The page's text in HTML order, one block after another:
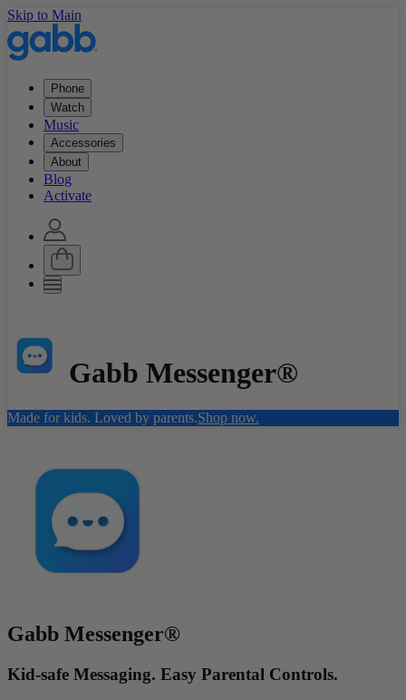
Skip to Main
Phone
Watch
Music
Accessories
About
Blog
Activate
Gabb Messenger®
Made for kids. Loved by parents.Shop now.
Gabb Messenger®
Kid-safe Messaging. Easy Parental Controls.